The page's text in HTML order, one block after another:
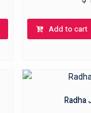
Add to cart
Radha